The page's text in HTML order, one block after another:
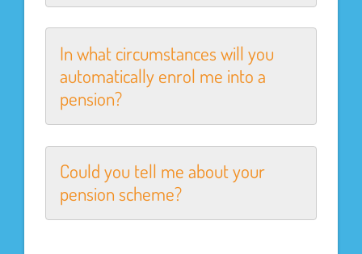
In what circumstances will you
automatically enrol me into a
pension?
Could you tell me about your
pension scheme?